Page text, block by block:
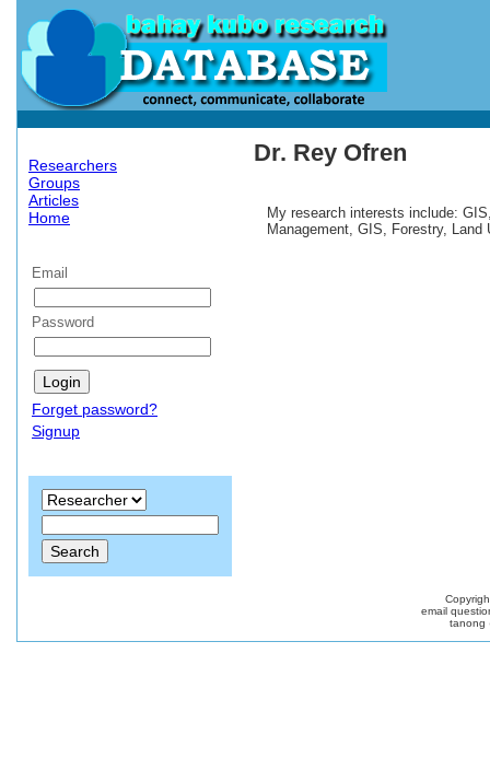
Researchers
Groups
Articles
Home
Email
Password
Forget password?
Signup
Dr. Rey Ofren
My research interests include:
Management, GIS, Forestry, Land
email
tanong